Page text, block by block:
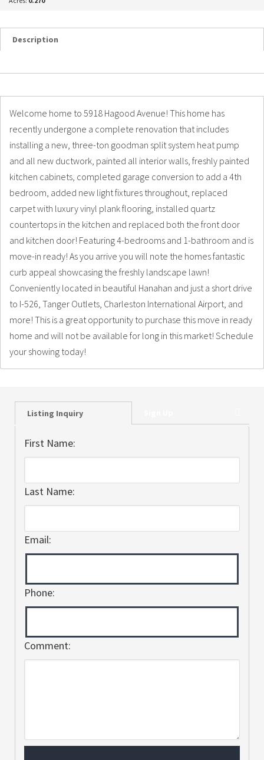
Description
Welcome home to 5918 Hagood Avenue! This home has
recently undergone a complete renovation that includes
installing a new, three-ton goodman split system heat pump
and all new ductwork, painted all interior walls, freshly painted
kitchen cabinets, completed garage conversion to add a 4th
bedroom, added new light fixtures throughout, replaced
carpet with luxury vinyl plank flooring, installed quartz
countertops in the kitchen and replaced both the front door
and kitchen door! Featuring 4-bedrooms and 1-bathroom and is
move-in ready! As you arrive you will note the homes fantastic
curb appeal showcasing the freshly landscape lawn!
Conveniently located in beautiful Hanahan and just a short drive
to I-526, Tanger Outlets, Charleston International Airport, and
more! This is a great opportunity to purchase this move in ready
home and will not be available for long in this market! Schedule
your showing today!
Listing Inquiry
First Name:
Last Name:
Email:
Phone:
Comment: